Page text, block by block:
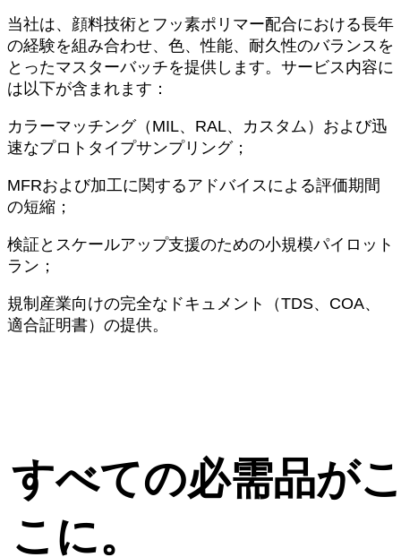
当社は、顔料技術とフッ素ポリマー配合における長年
の経験を組み合わせ、色、性能、耐久性のバランスを
とったマスターバッチを提供します。サービス内容に
は以下が含まれます：
カラーマッチング（MIL、RAL、カスタム）および迅
速なプロトタイプサンプリング；
MFRおよび加工に関するアドバイスによる評価期間
の短縮；
検証とスケールアップ支援のための小規模パイロット
ラン；
規制産業向けの完全なドキュメント（TDS、COA、
適合証明書）の提供。
すべての必需品が
こに。